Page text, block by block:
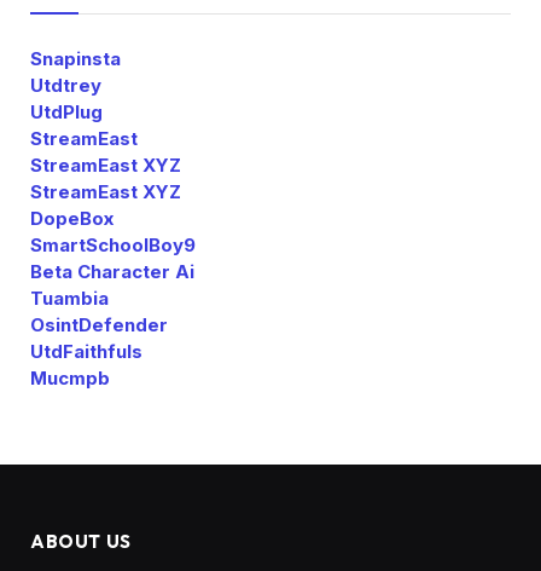
Snapinsta
Utdtrey
UtdPlug
StreamEast
StreamEast XYZ
StreamEast XYZ
DopeBox
SmartSchoolBoy9
Beta Character Ai
Tuambia
OsintDefender
UtdFaithfuls
Mucmpb
ABOUT US